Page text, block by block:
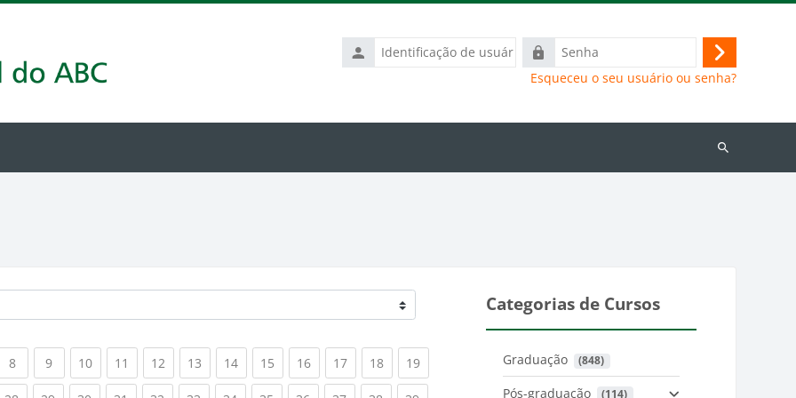
Identificação
de
Senha
Acessar
Esqueceu o seu usuário ou senha?
Buscar
8(current)
9(current)
10(current)
11 (current)
12 (current)
13 (current)
14(current)
15 (current)
16(current)
17(current)
18(current)
19(current)
Categorias de Cursos
Graduação (848)
Pós-graduação (114)